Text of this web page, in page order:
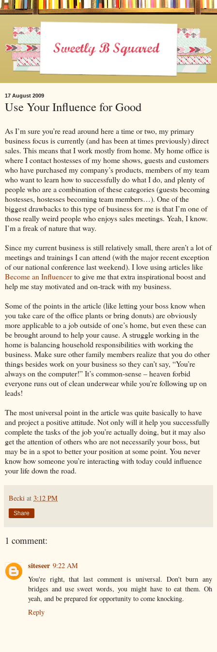
17 August 2009
Use Your Influence for Good
As I’m sure you’re read around here a time or two, my primary
business focus is currently (and has been at times previously) direct
sales. This means that I work mostly from home. My home office is
where I contact hostesses of my home shows, guests and customers
who have purchased my company’s products, members of my team
who want to learn how to successfully do what I do, and plenty of
people who are a combination of these categories (guests becoming
hostesses, hostesses becoming team members…). One of the
biggest drawbacks to this type of business for me is that I’m one of
those really weird people who enjoys sales meetings. Yeah, I know.
I’m a freak of nature that way.
Since my current business is still relatively small, there aren’t a lot of
meetings and trainings I can attend (with the major recent exception
of our national conference last weekend). I love using articles like
Become an Influencerto give me that extra inspirational boost and
help me stay motivated and on-track with my business.
Some of the points in the article (like letting your boss know when
you take care of the office plants or bring donuts) are obviously
more applicable to a job outside of one’s home, but even these can
be brought around to help your cause. A struggle working in the
home is balancing household responsibilities with working the
business. Make sure other family members realize that you do other
things besides work on your business so they can’t say, “You’re
always on the computer!” It’s common-sense – heaven forbid
everyone runs out of clean underwear while you’re following up on
leads!
The most universal point in the article was quite basically to have
and project a positive attitude. Not only will it help you successfully
complete the tasks of the job you’re actually doing, but it may also
get the attention of others who are not necessarily your boss, but
may be in a spot to better your position at some point. You never
know how someone you’re interacting with today could influence
your life down the road.
Becki at 3:12 PM
Share
1 comment:
siteseer 9:22 AM
You're right, that last comment is universal. Don't burn any
bridges and use sweet words, you might have to eat them. Oh
yeah, and be prepared for opportunity to come knocking.
Reply